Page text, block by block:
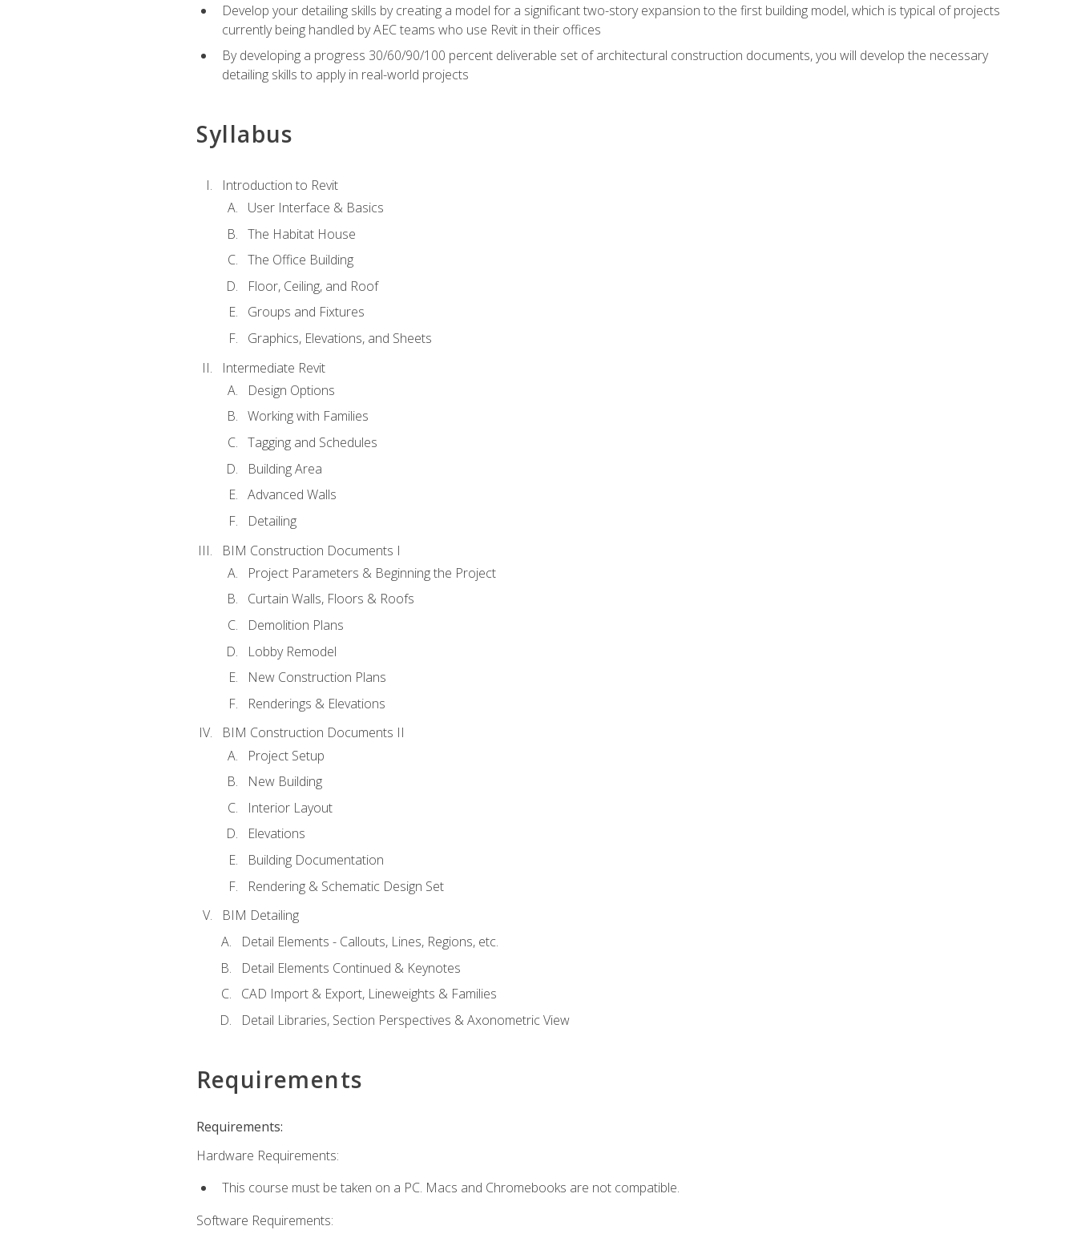
Develop your detailing skills by creating a model for a significant two-story expansion to the first building model, which is typical of projects
currently being handled by AEC teams who use Revit in their offices
By developing a progress 30/60/90/100 percent deliverable set of architectural construction documents, you will develop the necessary
detailing skills to apply in real-world projects
Syllabus
Introduction to Revit
User Interface & Basics
The Habitat House
The Office Building
Floor, Ceiling, and Roof
Groups and Fixtures
Graphics, Elevations, and Sheets
Intermediate Revit
Design Options
Working with Families
Tagging and Schedules
Building Area
Advanced Walls
Detailing
BIM Construction Documents I
Project Parameters & Beginning the Project
Curtain Walls, Floors & Roofs
Demolition Plans
Lobby Remodel
New Construction Plans
Renderings & Elevations
BIM Construction Documents II
Project Setup
New Building
Interior Layout
Elevations
Building Documentation
Rendering & Schematic Design Set
BIM Detailing
Detail Elements - Callouts, Lines, Regions, etc.
Detail Elements Continued & Keynotes
CAD Import & Export, Lineweights & Families
Detail Libraries, Section Perspectives & Axonometric View
Requirements
Requirements:
Hardware Requirements:
This course must be taken on a PC. Macs and Chromebooks are not compatible.
Software Requirements: